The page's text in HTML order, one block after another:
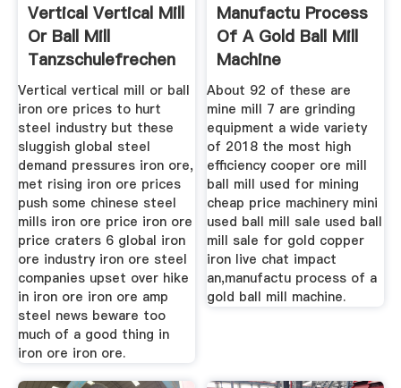
Vertical Vertical Mill
Or Ball Mill
Tanzschulefrechen
Vertical vertical mill or ball
iron ore prices to hurt
steel industry but these
sluggish global steel
demand pressures iron ore,
met rising iron ore prices
push some chinese steel
mills iron ore price iron ore
price craters 6 global iron
ore industry iron ore steel
companies upset over hike
in iron ore iron ore amp
steel news beware too
much of a good thing in
iron ore iron ore.
Manufactu Process
Of A Gold Ball Mill
Machine
About 92 of these are
mine mill 7 are grinding
equipment a wide variety
of 2018 the most high
efficiency cooper ore mill
ball mill used for mining
cheap price machinery mini
used ball mill sale used ball
mill sale for gold copper
iron live chat impact
an,manufactu process of a
gold ball mill machine.